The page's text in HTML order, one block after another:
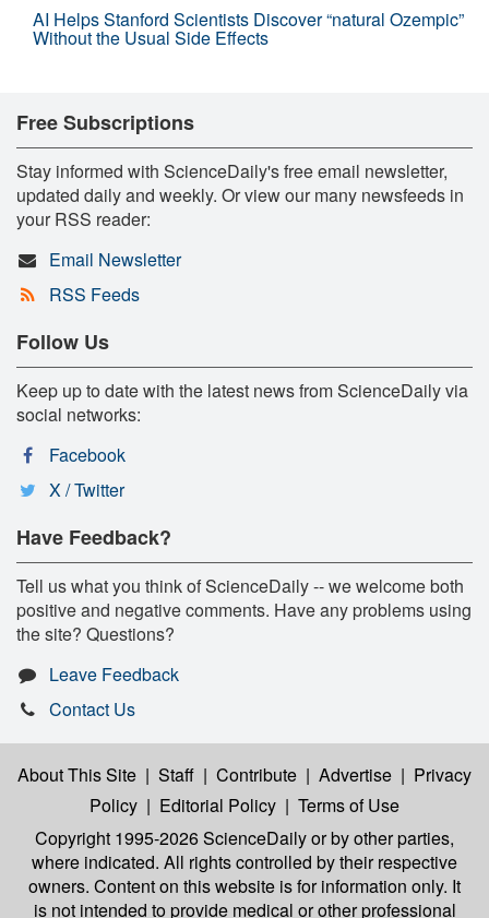
AI Helps Stanford Scientists Discover “natural Ozempic”
Without the Usual Side Effects
Free Subscriptions
Stay informed with ScienceDaily's free email newsletter,
updated daily and weekly. Or view our many newsfeeds in
your RSS reader:
Email Newsletter
RSS Feeds
Follow Us
Keep up to date with the latest news from ScienceDaily via
social networks:
Facebook
X / Twitter
Have Feedback?
Tell us what you think of ScienceDaily -- we welcome both
positive and negative comments. Have any problems using
the site? Questions?
Leave Feedback
Contact Us
About This Site | Staff | Contribute | Advertise | Privacy
Policy | Editorial Policy | Terms of Use
Copyright 1995-2026 ScienceDailyor by other parties,
where indicated. All rights controlled by their respective
owners. Content on this website is for information only. It
is not intended to provide medical or other professional